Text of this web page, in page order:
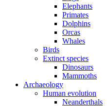
Elephants
Primates
Dolphins
Orcas
Whales
Birds
Extinct species
Dinosaurs
Mammoths
Archaeology
Human evolution
Neanderthals